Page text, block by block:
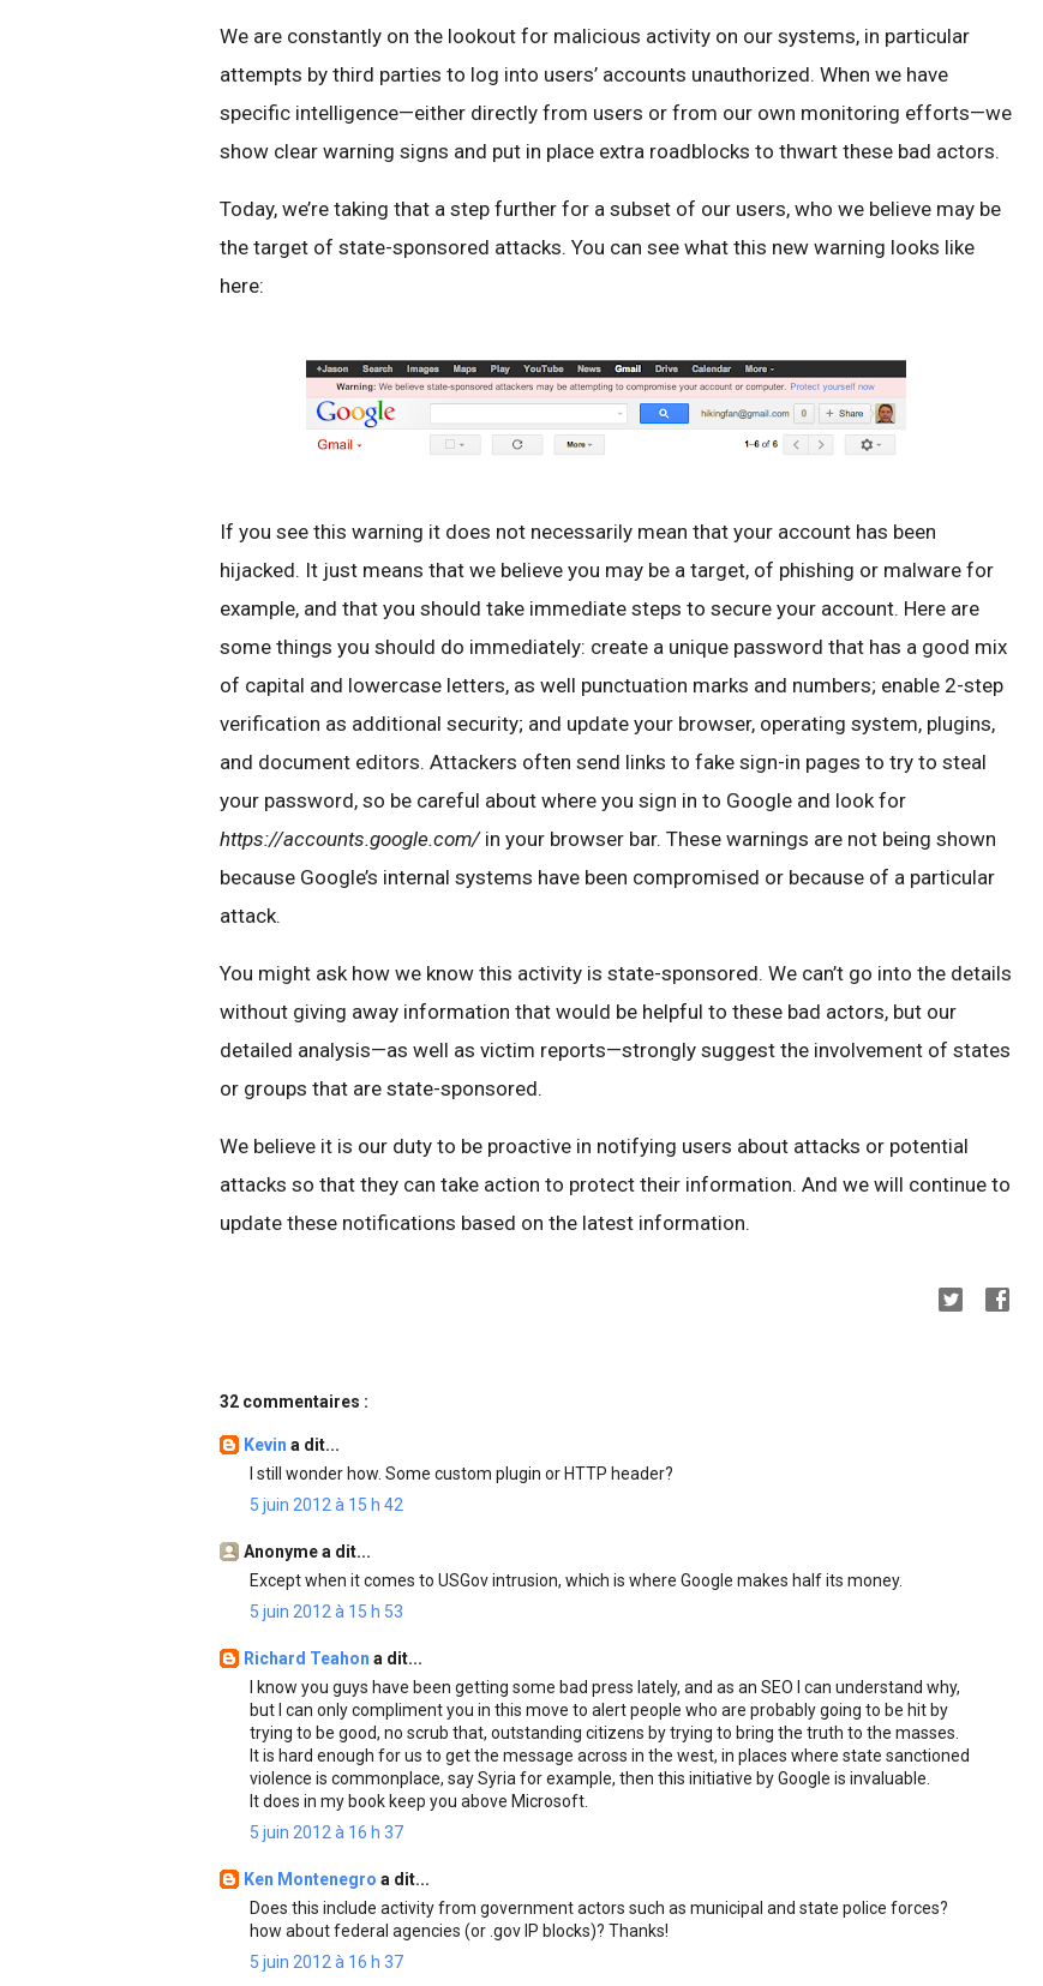
We are constantly on the lookout for malicious activity on our systems, in particular
attempts by third parties to log into users’ accounts unauthorized. When we have
specific intelligence—either directly from users or from our own monitoring efforts—we
show clear warning signs and put in place extra roadblocks to thwart these bad actors.
Today, we’re taking that a step further for a subset of our users, who we believe may be
the target of state-sponsored attacks. You can see what this new warning looks like
here:
If you see this warning it does not necessarily mean that your account has been
hijacked. It just means that we believe you may be a target, of phishing or malware for
example, and that you should take immediate steps to secure your account. Here are
some things you should do immediately: create a unique password that has a good mix
of capital and lowercase letters, as well punctuation marks and numbers; enable 2-step
verification as additional security; and update your browser, operating system, plugins,
and document editors. Attackers often send links to fake sign-in pages to try to steal
your password, so be careful about where you sign in to Google and look for
https://accounts.google.com/in your browser bar. These warnings are not being shown
because Google’s internal systems have been compromised or because of a particular
attack.
You might ask how we know this activity is state-sponsored. We can’t go into the details
without giving away information that would be helpful to these bad actors, but our
detailed analysis—as well as victim reports—strongly suggest the involvement of states
or groups that are state-sponsored.
We believe it is our duty to be proactive in notifying users about attacks or potential
attacks so that they can take action to protect their information. And we will continue to
update these notifications based on the latest information.
32 commentaires :
Kevin a dit...
I still wonder how. Some custom plugin or HTTP header?
5 juin 2012 à 15 h 42
Anonyme a dit...
Except when it comes to USGov intrusion, which is where Google makes half its money.
5 juin 2012 à 15 h 53
Richard Teahon a dit...
I know you guys have been getting some bad press lately, and as an SEO I can understand why,
but I can only compliment you in this move to alert people who are probably going to be hit by
trying to be good, no scrub that, outstanding citizens by trying to bring the truth to the masses.
It is hard enough for us to get the message across in the west, in places where state sanctioned
violence is commonplace, say Syria for example, then this initiative by Google is invaluable.
It does in my book keep you above Microsoft.
5 juin 2012 à 16 h 37
Ken Montenegro a dit...
Does this include activity from government actors such as municipal and state police forces?
how about federal agencies (or .gov IP blocks)? Thanks!
5 juin 2012 à 16 h 37